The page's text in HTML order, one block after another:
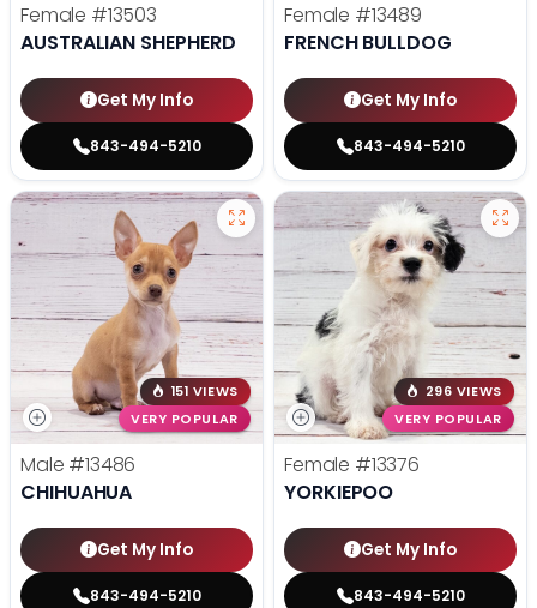
Female #13503
AUSTRALIAN SHEPHERD
Get My Info
843-494-5210
Female #13489
FRENCH BULLDOG
Get My Info
843-494-5210
151 VIEWS
VERY POPULAR
Male #13486
CHIHUAHUA
Get My Info
843-494-5210
296 VIEWS
VERY POPULAR
Female #13376
YORKIEPOO
Get My Info
843-494-5210